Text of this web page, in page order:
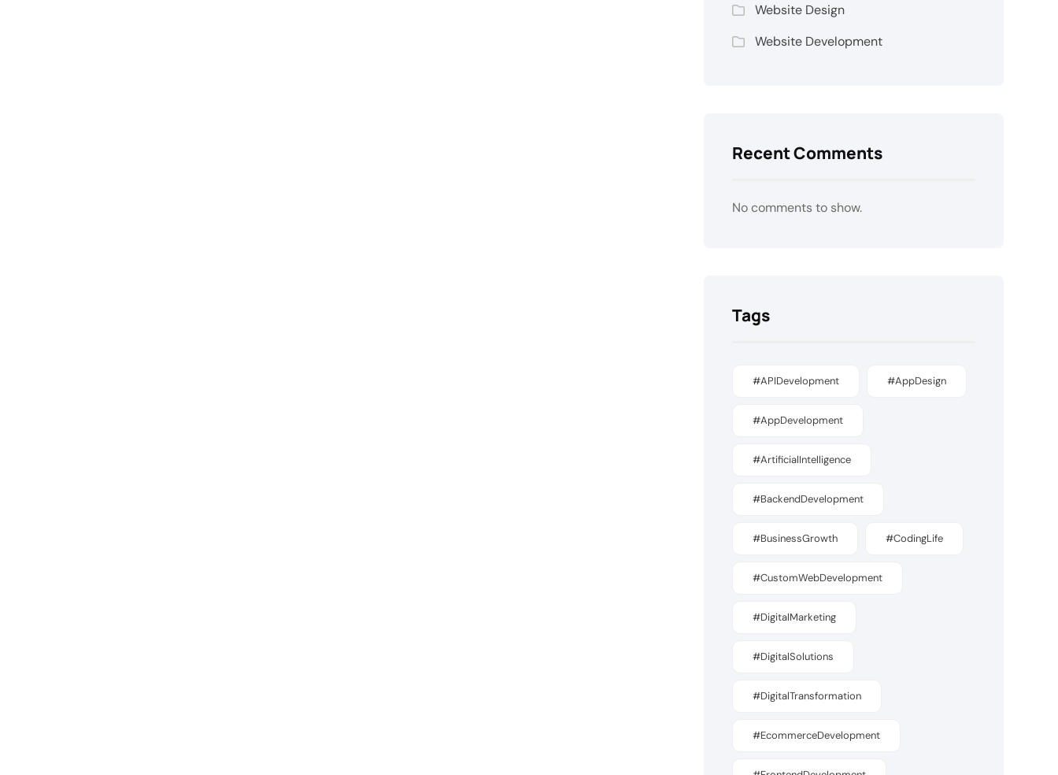
Website Design
Website Development
Recent Comments
No comments to show.
Tags
#APIDevelopment #AppDesign
#AppDevelopment
#ArtificialIntelligence
#BackendDevelopment
#BusinessGrowth #CodingLife
#CustomWebDevelopment
#DigitalMarketing
#DigitalSolutions
#DigitalTransformation
#EcommerceDevelopment